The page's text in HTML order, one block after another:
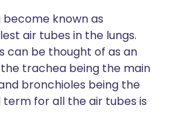
known as
air tubes in the lungs.
can be thought of as an
trachea being the main
bronchioles being the
for all the air tubes is